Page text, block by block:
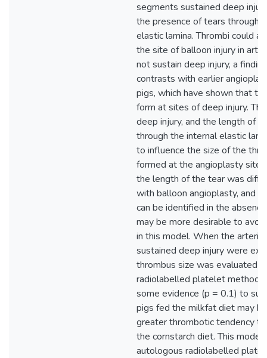
segments sustained deep
the presence of tears through
elastic lamina. Thrombi could
the site of balloon injury in
not sustain deep injury, a
contrasts with earlier
pigs, which have shown that
form at sites of deep injury.
deep injury, and the length of
through the internal elastic
to influence the size of the
formed at the angioplasty site.
the length of the tear was
with balloon angioplasty, and
can be identified in the
may be more desirable to
in this model. When the
sustained deep injury were
thrombus size was evaluated
radiolabelled platelet method,
some evidence (p = 0.1) to
pigs fed the milkfat diet may
greater thrombotic tendency
the cornstarch diet. This model,
autologous radiolabelled